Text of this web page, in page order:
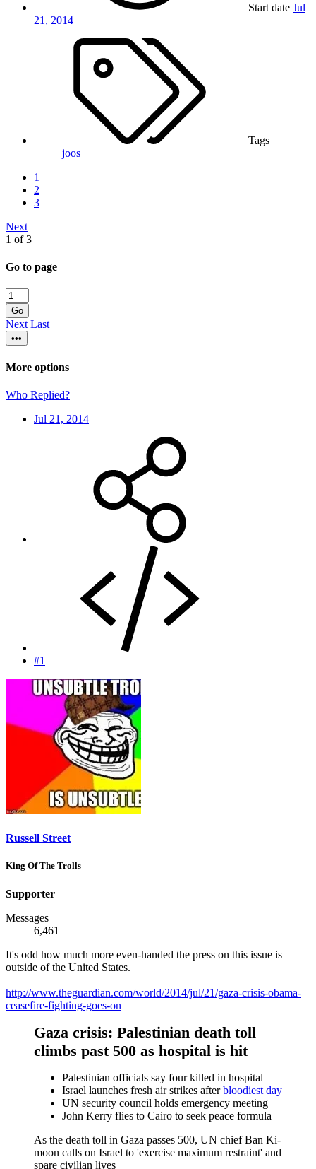
Start date Jul
21, 2014
Tags
joos
1
2
3
Next
1 of 3
Go to page
Go
NextLast
•••
More options
Who Replied?
Jul 21, 2014
#1
Russell Street
King Of The Trolls
Supporter
Messages
6,461
It's odd how much more even-handed the press on this issue is
outside of the United States.
http://www.theguardian.com/world/2014/jul/21/gaza-crisis-obama-
ceasefire-fighting-goes-on
Gaza crisis: Palestinian death toll
climbs past 500 as hospital is hit
Palestinian officials say four killed in hospital
Israel launches fresh air strikes afterbloodiest day
UN security council holds emergency meeting
John Kerry flies to Cairo to seek peace formula
As the death toll in Gaza passes 500, UN chief Ban Ki-
moon calls on Israel to 'exercise maximum restraint' and
spare civilian lives